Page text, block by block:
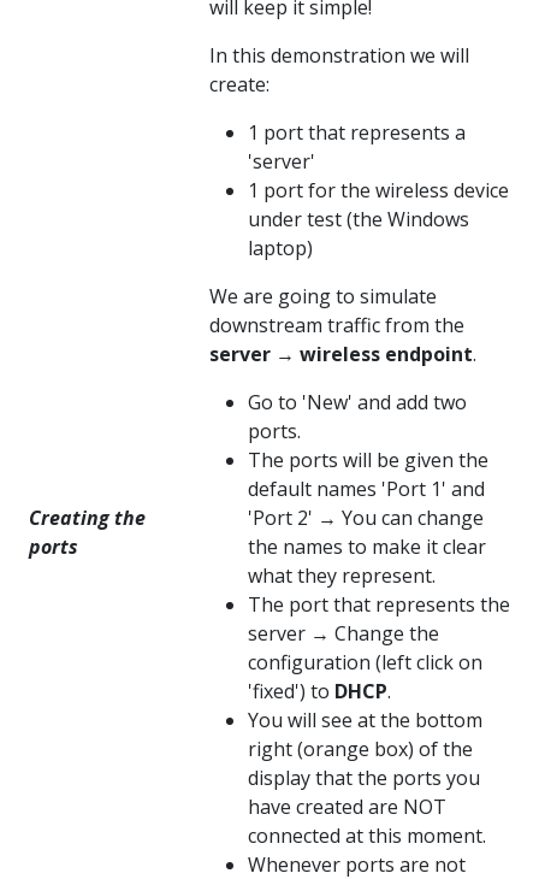
Creating the
ports
will keep it simple!
In this demonstration we will
create:
1 port that represents a
'server'
1 port for the wireless device
under test (the Windows
laptop)
We are going to simulate
downstream traffic from the
server → wireless endpoint.
Go to 'New' and add two
ports.
The ports will be given the
default names 'Port 1' and
'Port 2' → You can change
the names to make it clear
what they represent.
The port that represents the
server → Change the
configuration (left click on
'fixed') to DHCP.
You will see at the bottom
right (orange box) of the
display that the ports you
have created are NOT
connected at this moment.
Whenever ports are not